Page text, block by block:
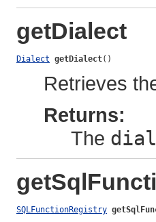
getDialect
Dialect getDialect()
Retrieves
Returns:
The
SQLFunctionRegistry